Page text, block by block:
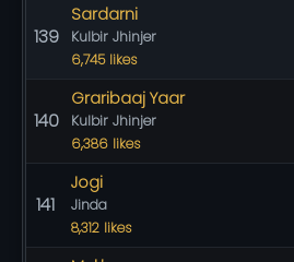
139
Sardarni
Kulbir Jhinjer
6,745 likes
140
Graribaaj Yaar
Kulbir Jhinjer
6,386 likes
141
Jogi
Jinda
8,312 likes